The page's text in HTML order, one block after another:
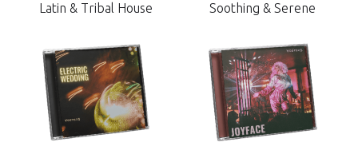
Latin & Tribal House Soothing & Serene